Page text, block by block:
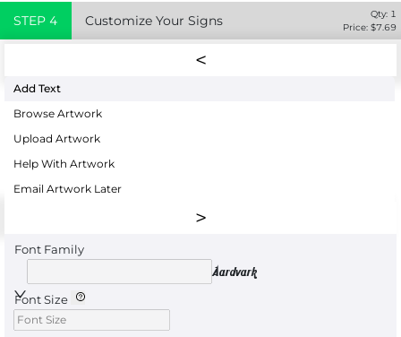
STEP 4 Customize Your Signs Qty: 1
Price: $7.69
Add Text
Browse Artwork
Upload Artwork
Help With Artwork
Email Artwork Later
Font Family
Aardvark
Font Size